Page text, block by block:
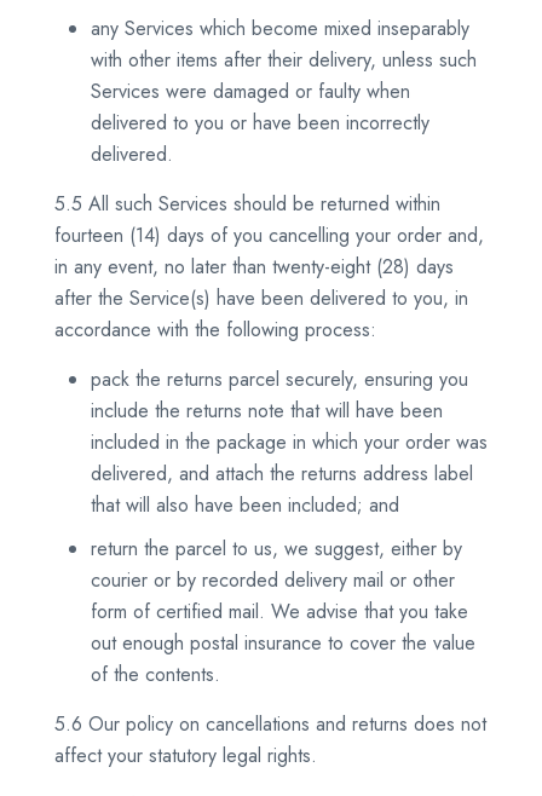
any Services which become mixed inseparably
with other items after their delivery, unless such
Services were damaged or faulty when
delivered to you or have been incorrectly
delivered.
5.5 All such Services should be returned within
fourteen (14) days of you cancelling your order and,
in any event, no later than twenty-eight (28) days
after the Service(s) have been delivered to you, in
accordance with the following process:
pack the returns parcel securely, ensuring you
include the returns note that will have been
included in the package in which your order was
delivered, and attach the returns address label
that will also have been included; and
return the parcel to us, we suggest, either by
courier or by recorded delivery mail or other
form of certified mail. We advise that you take
out enough postal insurance to cover the value
of the contents.
5.6 Our policy on cancellations and returns does not
affect your statutory legal rights.